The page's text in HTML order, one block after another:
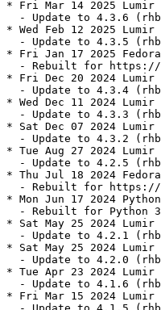
* Fri Mar 14 2025 Lumir
- Update to 4.3.6
* Wed Feb 12 2025
- Update to 4.3.5
* Fri Jan 17 2025
- Rebuilt for
* Fri Dec 20 2024 Lumir
- Update to 4.3.4
* Wed Dec 11 2024
- Update to 4.3.3
* Sat Dec 07 2024
- Update to 4.3.2
* Tue Aug 27 2024
- Update to 4.2.5
* Thu Jul 18 2024
- Rebuilt for
* Mon Jun 17 2024
- Rebuilt for Python
* Sat May 25 2024
- Update to 4.2.1
* Sat May 25 2024
- Update to 4.2.0
* Tue Apr 23 2024
- Update to 4.1.6
* Fri Mar 15 2024 Lumir